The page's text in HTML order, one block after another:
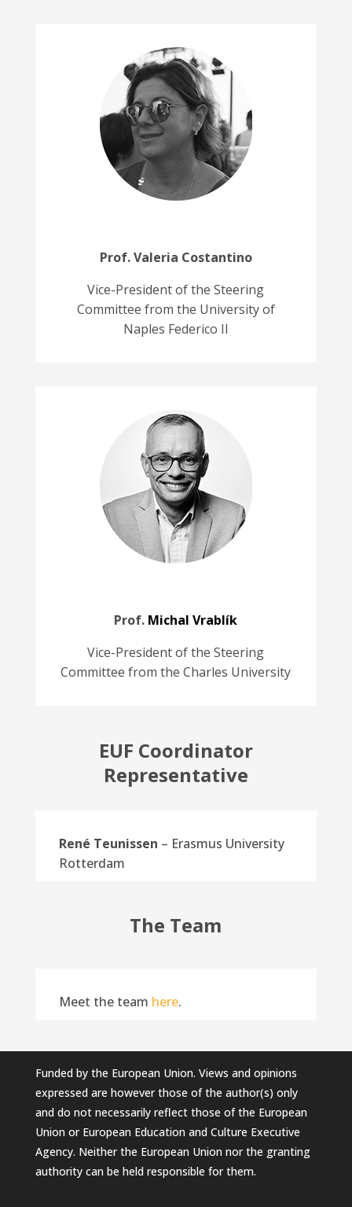
Prof.Valeria Costantino
Vice-President of the Steering
Committee from the University of
Naples Federico II
Prof. Michal Vrablík
Vice-President of the Steering
Committee from the Charles University
EUF Coordinator
Representative
René Teunissen – Erasmus University
Rotterdam
The Team
Meet the team here.
Funded by the European Union. Views and opinions
expressed are however those of the author(s) only
and do not necessarily reflect those of the European
Union or European Education and Culture Executive
Agency. Neither the European Union nor the granting
authority can be held responsible for them.